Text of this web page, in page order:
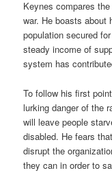
Keynes compares
war. He boasts about
population secured
steady income of
system has
To follow his first
lurking danger of the
will leave people
disabled. He fears
disrupt the
they can in order to